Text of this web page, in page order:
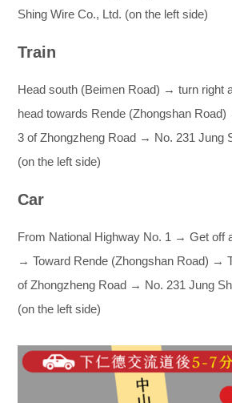
Shing Wire Co., Ltd. (on the left side)
Train
Head south (Beimen Road) → turn right
head towards Rende (Zhongshan
3 of Zhongzheng Road → No. 231 Jung
(on the left side)
Car
From National Highway No. 1 → Get off
→ Toward Rende (Zhongshan Road) →
of Zhongzheng Road → No. 231 Jung
(on the left side)